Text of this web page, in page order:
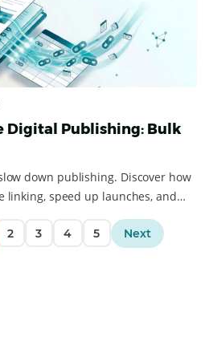
Digital Publishing: Bulk
down publishing. Discover how
linking, speed up launches, and
2 3 4 5 Next